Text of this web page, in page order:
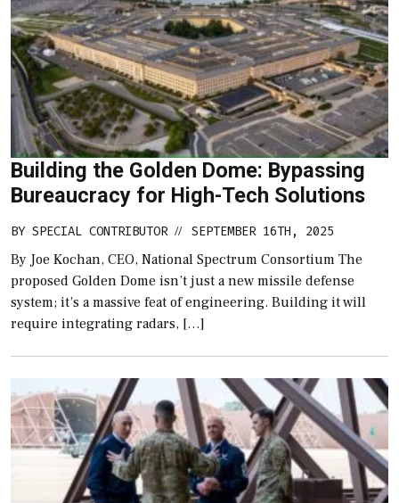
Building the Golden Dome: Bypassing
Bureaucracy for High-Tech Solutions
BY SPECIAL CONTRIBUTOR // SEPTEMBER 16TH, 2025
By Joe Kochan, CEO, National Spectrum Consortium The
proposed Golden Dome isn’t just a new missile defense
system; it’s a massive feat of engineering. Building it will
require integrating radars, […]